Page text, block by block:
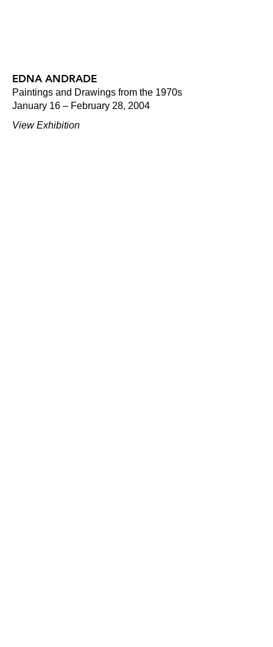
EDNA ANDRADE
Paintings and Drawings from the 1970s
January 16 – February 28, 2004
View Exhibition